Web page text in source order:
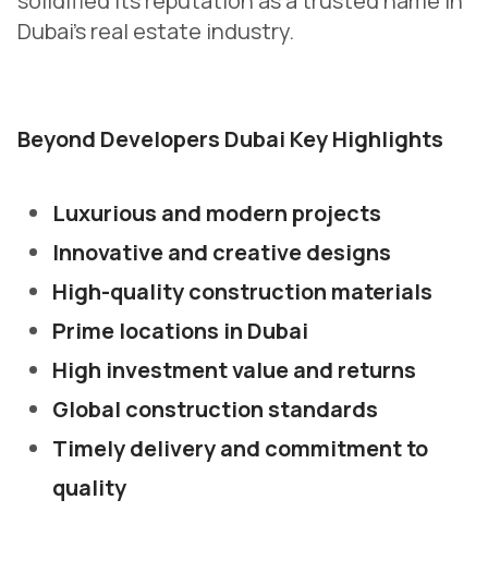
Dubai’s real estate industry.
Beyond Developers Dubai Key Highlights
Luxurious and modern projects
Innovative and creative designs
High-quality construction materials
Prime locations in Dubai
High investment value and returns
Global construction standards
Timely delivery and commitment to
quality